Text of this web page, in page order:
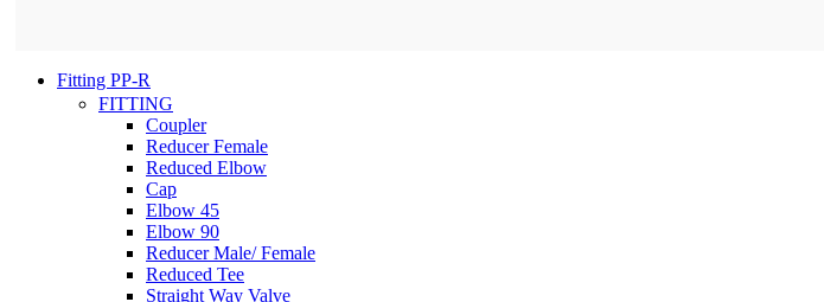
Fitting PP-R
FITTING
Coupler
Reducer Female
Reduced Elbow
Cap
Elbow 45
Elbow 90
Reducer Male/ Female
Reduced Tee
Straight Way Valve